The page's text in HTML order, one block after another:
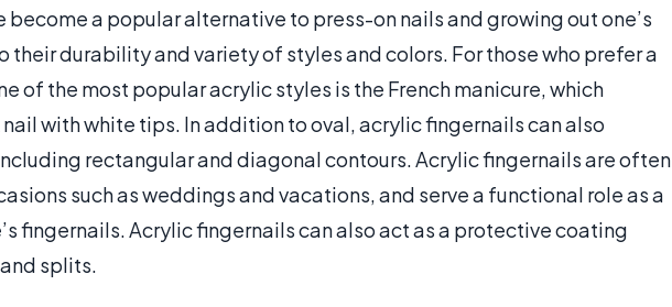
become a popular alternative to press-on nails and growing out one’s
their durability and variety of styles and colors. For those who prefer a
of the most popular acrylic styles is the French manicure, which
with white tips. In addition to oval, acrylic fingernails can also
rectangular and diagonal contours. Acrylic fingernails are often
such as weddings and vacations, and serve a functional role as a
fingernails. Acrylic fingernails can also act as a protective coating
splits.